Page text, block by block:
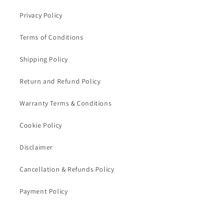
Privacy Policy
Terms of Conditions
Shipping Policy
Return and Refund Policy
Warranty Terms & Conditions
Cookie Policy
Disclaimer
Cancellation & Refunds Policy
Payment Policy